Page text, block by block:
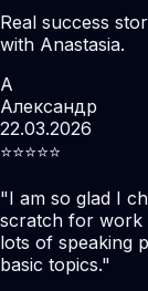
Real success
with Anastasia.
А
Александр
22.03.2026
⭐️⭐️⭐️⭐️⭐️
"I am so glad I
scratch for work
lots of speaking
basic topics."